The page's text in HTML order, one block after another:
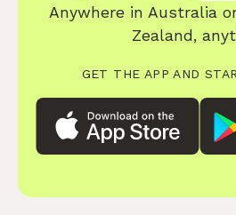
Anywhere in Australia
Zealand,
GET THE APP AND